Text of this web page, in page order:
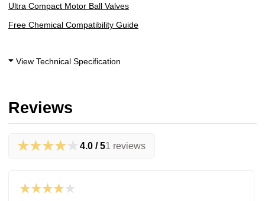
Ultra Compact Motor Ball Valves
Free Chemical Compatibility Guide
View Technical Specification
Reviews
★★★★★ 4.0 / 51 reviews
★★★★★